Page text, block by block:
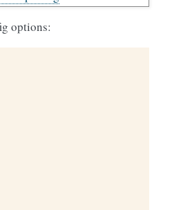
options: